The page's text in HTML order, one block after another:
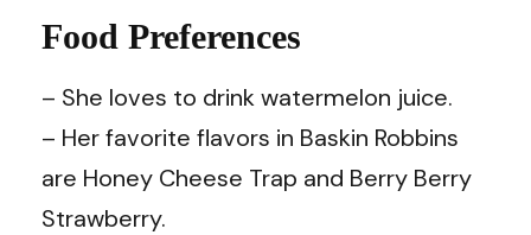
Food Preferences
– She loves to drink watermelon juice.
– Her favorite flavors in Baskin Robbins
are Honey Cheese Trap and Berry Berry
Strawberry.